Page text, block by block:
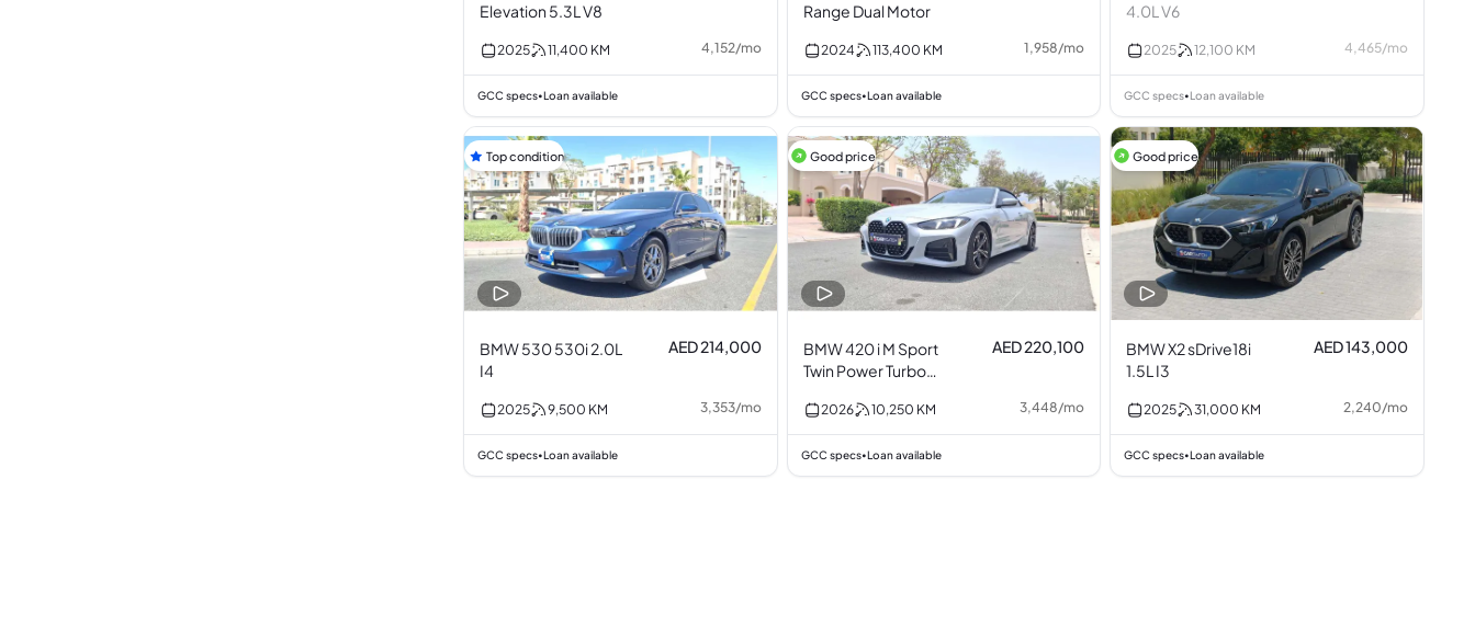
Elevation 5.3L V8
2025 11,400 KM 4,152/mo
GCC specs•Loan available
Range Dual Motor
2024 113,400 KM 1,958/mo
GCC specs•Loan available
4.0L V6
2025 12,100 KM 4,465/mo
GCC specs• Loan available
Top condition
BMW 530 530i 2.0L
I4
AED 214,000
2025 9,500 KM 3,353/mo
GCC specs•Loan available
Good price
BMW 420 i M Sport
Twin Power Turbo
AED 220,100
2026 10,250 KM 3,448/mo
GCC specs•Loan available
Good price
BMW X2 sDrive18i
1.5L I3
AED 143,000
2025 31,000 KM 2,240/mo
GCC specs•Loan available